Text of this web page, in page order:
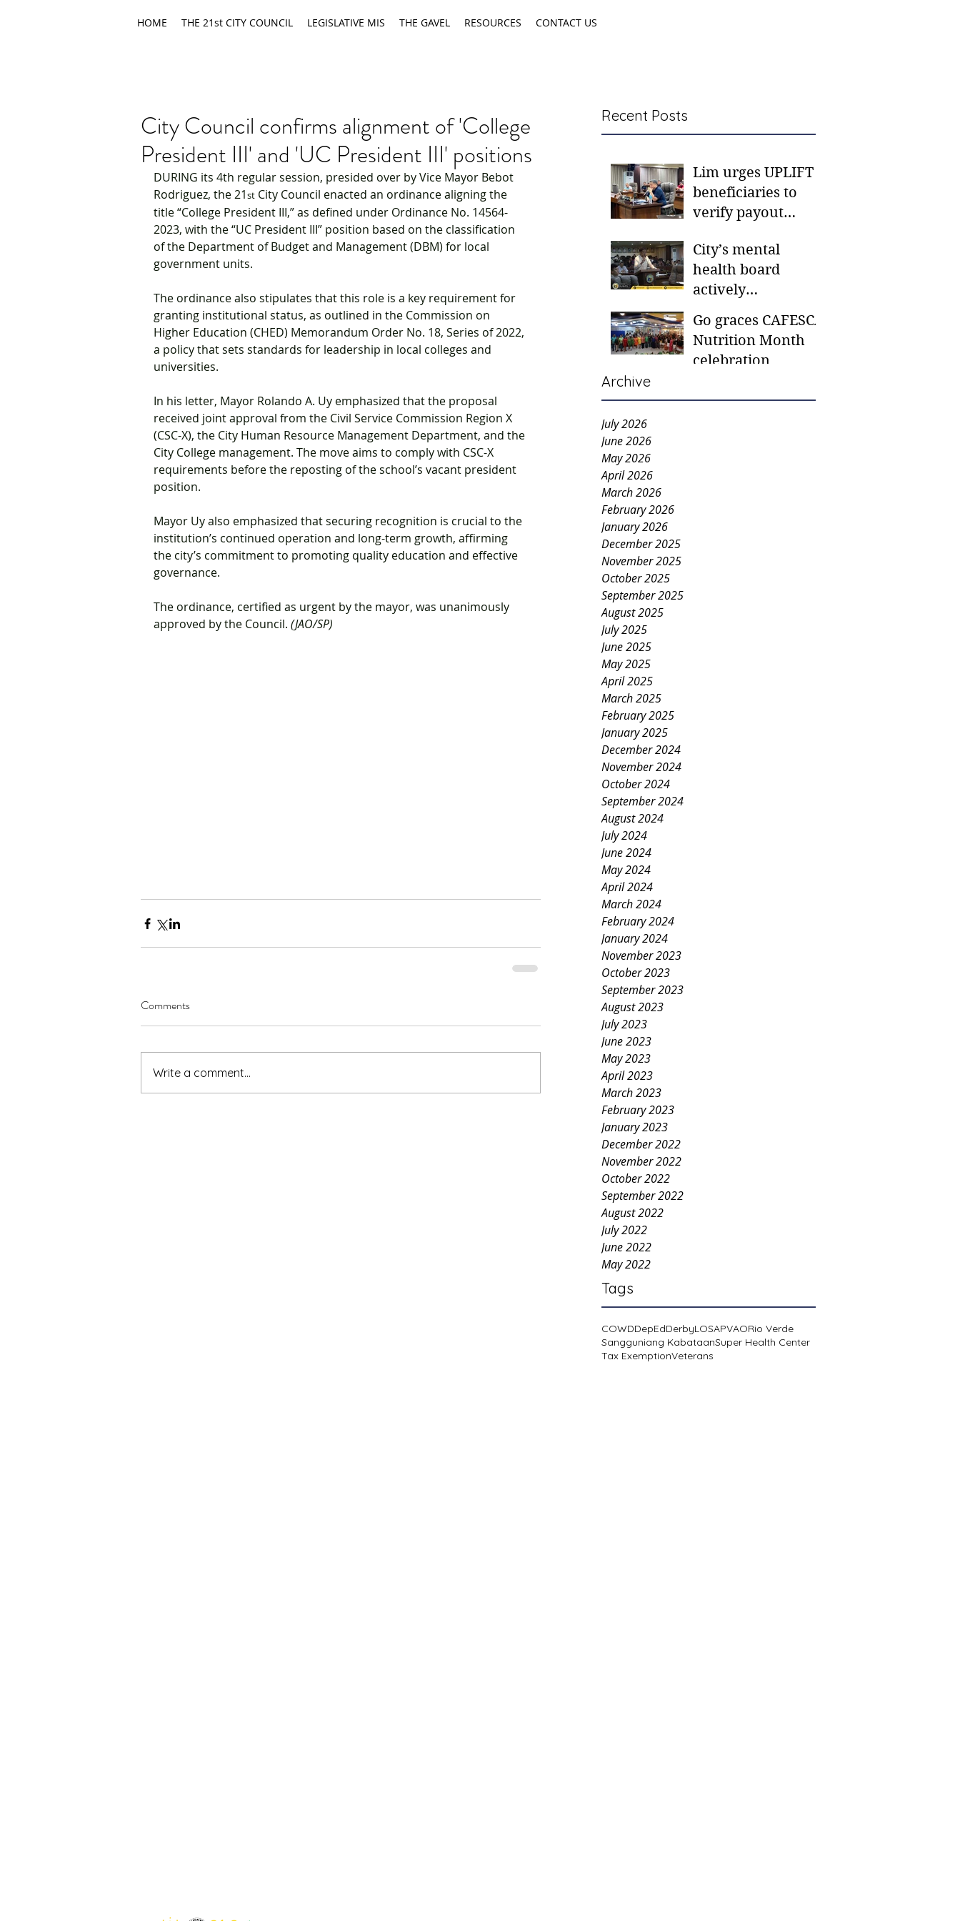
HOME THE 21st CITY COUNCIL LEGISLATIVE MIS THE GAVEL RESOURCES CONTACT US
Recent Posts
Lim urges UPLIFT
beneficiaries to
verify payout
CSWD district sites
City’s mental
health board
actively
students in need -
Gaane
Go graces CAFESCA
Nutrition Month
celebration
Archive
July 2026
June 2026
May 2026
April 2026
March 2026
February 2026
January 2026
December 2025
November 2025
October 2025
September 2025
August 2025
July 2025
June 2025
May 2025
April 2025
March 2025
February 2025
January 2025
December 2024
November 2024
October 2024
September 2024
August 2024
July 2024
June 2024
May 2024
April 2024
March 2024
February 2024
January 2024
November 2023
October 2023
September 2023
August 2023
July 2023
June 2023
May 2023
April 2023
March 2023
February 2023
January 2023
December 2022
November 2022
October 2022
September 2022
August 2022
July 2022
June 2022
May 2022
Tags
COWDDepEdDerbyLOSAPVAORio Verde
Sangguniang KabataanSuper Health Center
Tax ExemptionVeterans
City Council confirms alignment of 'College
President III' and 'UC President III' positions
DURING its 4th regular session, presided over by Vice Mayor Bebot
Rodriguez, the 21st City Council enacted an ordinance aligning the
title “College President III,” as defined under Ordinance No. 14564-
2023, with the “UC President III” position based on the classification
of the Department of Budget and Management (DBM) for local
government units.
The ordinance also stipulates that this role is a key requirement for
granting institutional status, as outlined in the Commission on
Higher Education (CHED) Memorandum Order No. 18, Series of 2022,
a policy that sets standards for leadership in local colleges and
universities.
In his letter, Mayor Rolando A. Uy emphasized that the proposal
received joint approval from the Civil Service Commission Region X
(CSC-X), the City Human Resource Management Department, and the
City College management. The move aims to comply with CSC-X
requirements before the reposting of the school’s vacant president
position.
Mayor Uy also emphasized that securing recognition is crucial to the
institution’s continued operation and long-term growth, affirming
the city’s commitment to promoting quality education and effective
governance.
The ordinance, certified as urgent by the mayor, was unanimously
approved by the Council. (JAO/SP)
Comments
Write a comment...